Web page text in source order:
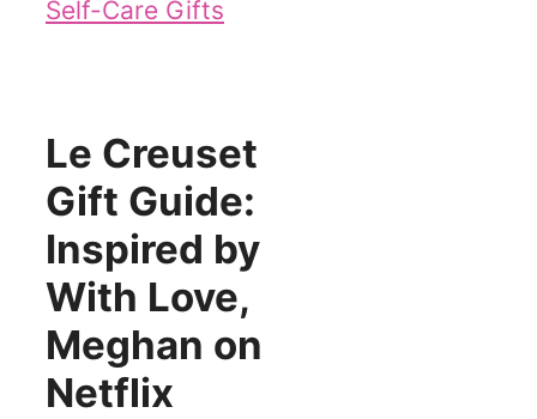
Self-Care Gifts
Le Creuset
Gift Guide:
Inspired by
With Love,
Meghan on
Netflix